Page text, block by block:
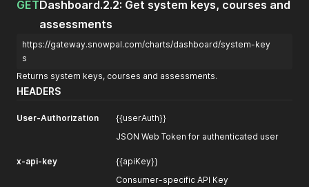
GETDashboard.2.2: Get system keys, courses and
assessments
https://gateway.snowpal.com/charts/dashboard/system-key
s
Returns system keys, courses and assessments.
HEADERS
User-Authorization
{{userAuth}}
JSON Web Token for authenticated user
x-api-key
{{apiKey}}
Consumer-specific API Key